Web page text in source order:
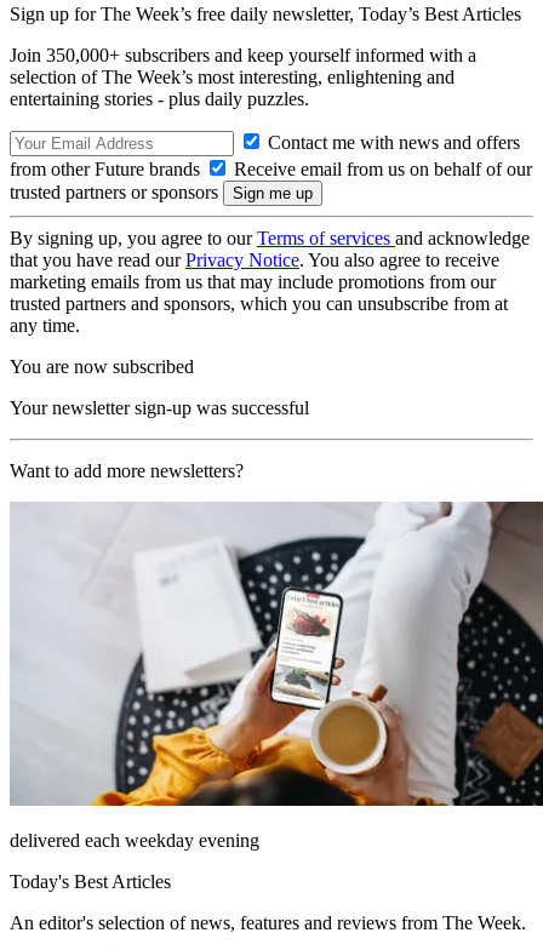
Sign up for The Week’s free daily newsletter, Today’s Best Articles
Join 350,000+ subscribers and keep yourself informed with a
selection of The Week’s most interesting, enlightening and
entertaining stories - plus daily puzzles.
Contact me with news and offers
from other Future brands
Receive email from us on behalf of our
trusted partners or sponsors
By signing up, you agree to ourTerms of services and acknowledge
that you have read ourPrivacy Notice. You also agree to receive
marketing emails from us that may include promotions from our
trusted partners and sponsors, which you can unsubscribe from at
any time.
You are now subscribed
Your newsletter sign-up was successful
Want to add more newsletters?
delivered each weekday evening
Today's Best Articles
An editor's selection of news, features and reviews from The Week.